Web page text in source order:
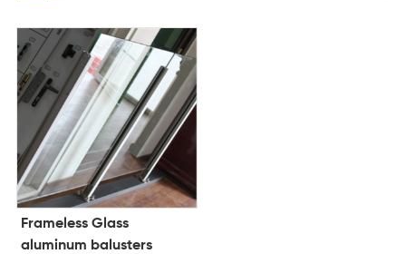
Frameless Glass
aluminum balusters